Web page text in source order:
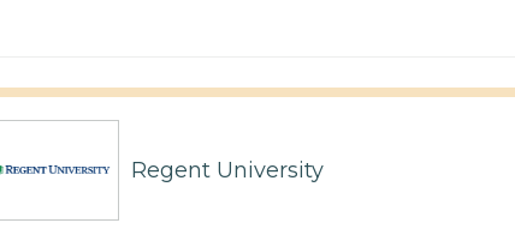
Regent University